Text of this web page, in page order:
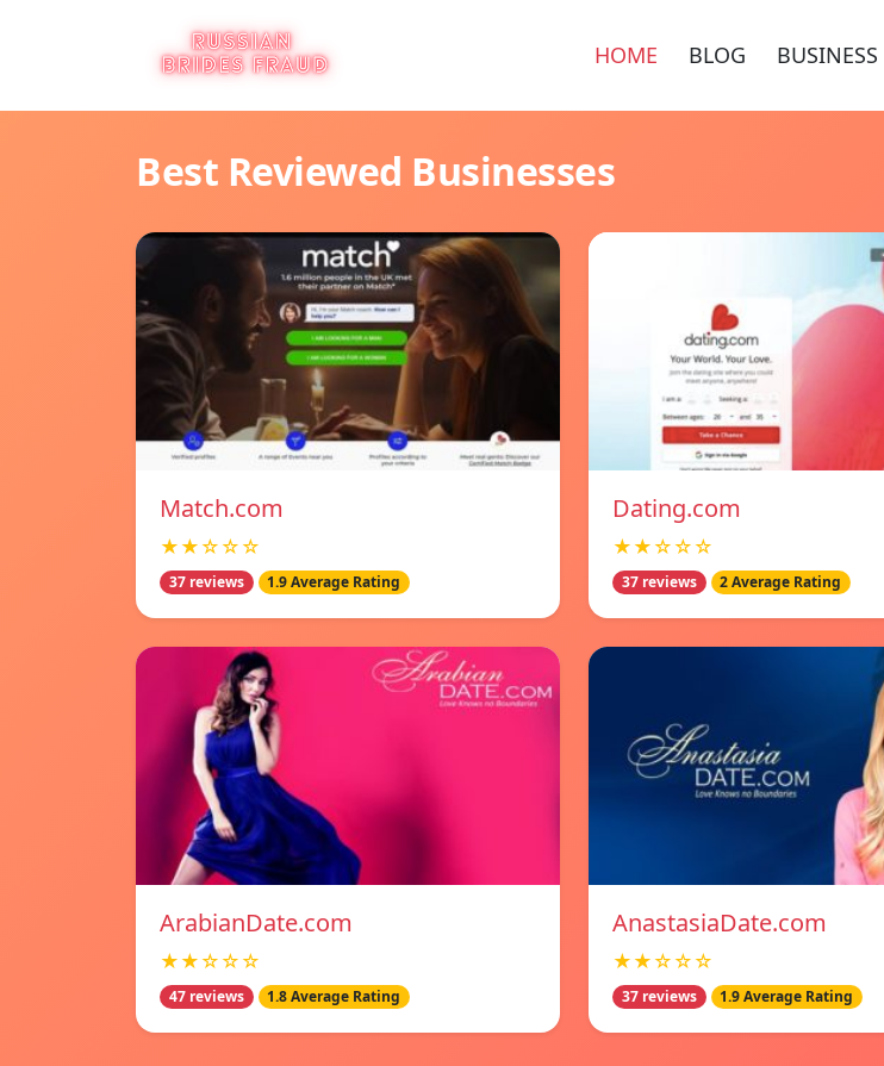
HOME BLOG BUSINESS
Best Reviewed Businesses
Match.com
★★☆☆☆
37 reviews 1.9 Average Rating
Dating.com
★★☆☆☆
37 reviews 2 Average Rating
ArabianDate.com
★★☆☆☆
47 reviews 1.8 Average Rating
AnastasiaDate.com
★★☆☆☆
37 reviews 1.9 Average Rating